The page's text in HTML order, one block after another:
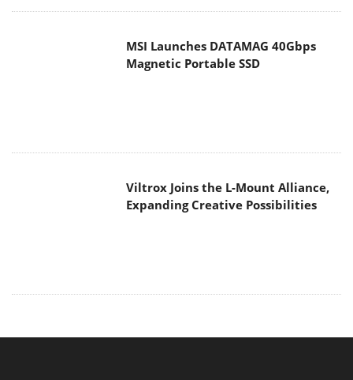
MSI Launches DATAMAG 40Gbps
Magnetic Portable SSD
Viltrox Joins the L-Mount Alliance,
Expanding Creative Possibilities